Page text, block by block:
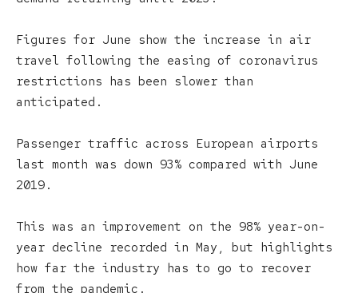
Figures for June show the increase in air
travel following the easing of coronavirus
restrictions has been slower than
anticipated.
Passenger traffic across European airports
last month was down 93% compared with June
2019.
This was an improvement on the 98% year-on-
year decline recorded in May, but highlights
how far the industry has to go to recover
from the pandemic.